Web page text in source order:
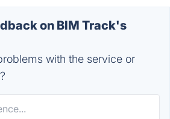
on BIM Track's
with the service or